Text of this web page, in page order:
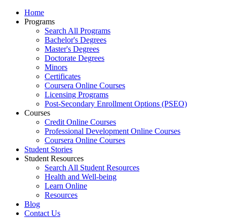
Home
Programs
Search All Programs
Bachelor's Degrees
Master's Degrees
Doctorate Degrees
Minors
Certificates
Coursera Online Courses
Licensing Programs
Post-Secondary Enrollment Options (PSEO)
Courses
Credit Online Courses
Professional Development Online Courses
Coursera Online Courses
Student Stories
Student Resources
Search All Student Resources
Health and Well-being
Learn Online
Resources
Blog
Contact Us